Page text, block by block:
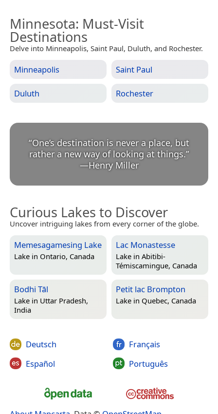
Minnesota: Must-Visit
Destinations
Delve into Minneapolis, Saint Paul, Duluth, and Rochester.
Minneapolis Saint Paul
Duluth Rochester
“One’s destination is never a place, but
rather a new way of looking at things.
—Henry Miller
Curious Lakes to Discover
Uncover intriguing lakes from every corner of the globe.
Memesagamesing Lake
Lake in Ontario, Canada
Lac Monastesse
Lake in Abitibi-
Témiscamingue, Canada
Bodhi Tāl
Lake in Uttar Pradesh,
India
Petit lac Brompton
Lake in Quebec, Canada
Deutsch
Español
Français
Português